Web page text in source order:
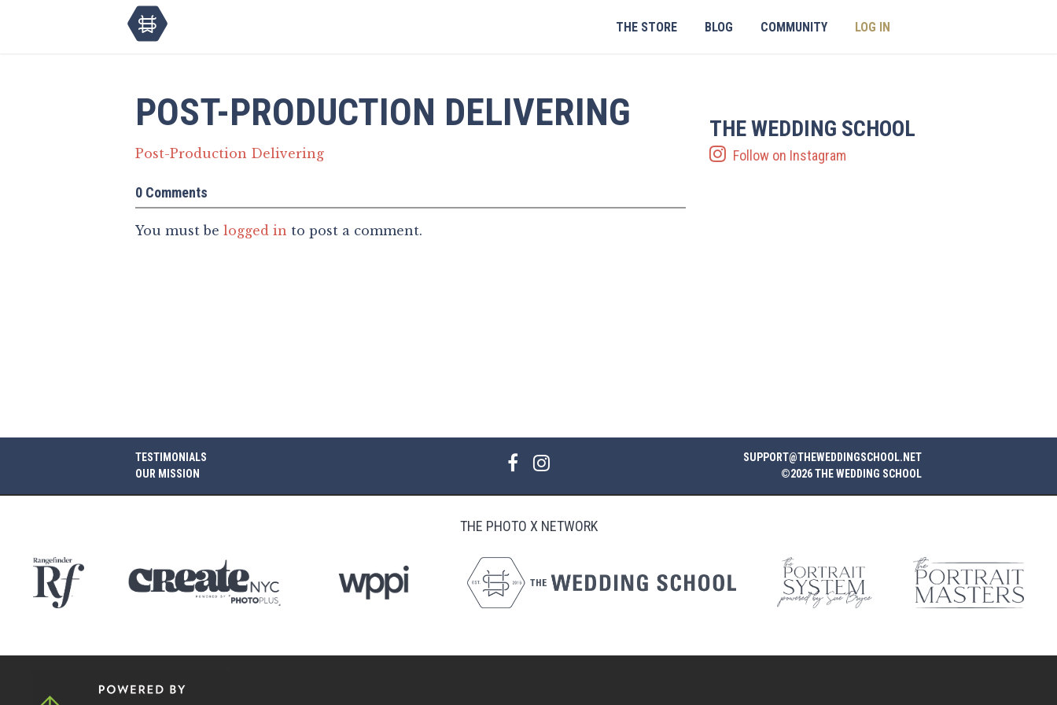
THE STORE BLOG COMMUNITY LOG IN
POST-PRODUCTION DELIVERING
Post-Production Delivering
0 Comments
You must be logged in to post a comment.
THE WEDDING SCHOOL
Follow on Instagram
TESTIMONIALS
OUR MISSION
SUPPORT@THEWEDDINGSCHOOL.NET
©2026 THE WEDDING SCHOOL
THE PHOTO X NETWORK